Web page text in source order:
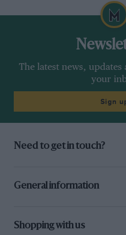
The latest news,
your
Sign
Need to get in touch?
General information
Shopping with us